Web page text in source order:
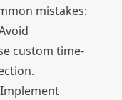
mistakes:
custom time-